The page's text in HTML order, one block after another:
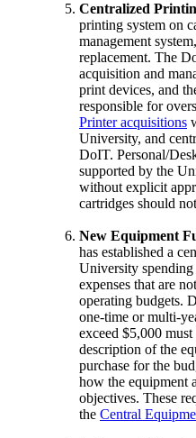
Centralized
printing system on
management
replacement. The
acquisition and
print devices, and
responsible for
Printer acquisitions
University, and
DoIT. Personal/
supported by the
without explicit
cartridges should
New Equipment
has established a
University
expenses that are
operating budgets.
one-time or multi-
exceed $5,000
description of the
purchase for the
how the equipment
objectives. These
the Central